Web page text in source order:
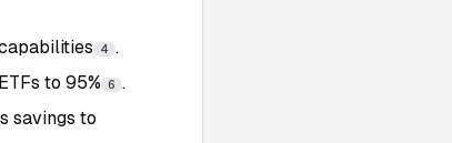
4 .
to 95% 6 .
savings to